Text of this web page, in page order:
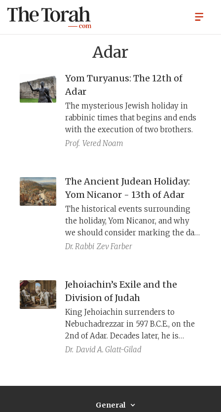
Adar
Yom Turyanus: The 12th of
Adar
The mysterious Jewish holiday in
rabbinic times that begins and ends
with the execution of two brothers.
Prof. Vered Noam
The Ancient Judean Holiday:
Yom Nicanor - 13th of Adar
The historical events surrounding
the holiday, Yom Nicanor, and why
we should consider marking the day
in our generation.
Dr. Rabbi Zev Farber
Jehoiachin’s Exile and the
Division of Judah
King Jehoiachin surrenders to
Nebuchadrezzar in 597 B.C.E., on the
2nd of Adar. Decades later, he is
released in the twelfth month (i.e.,
given dramatically different
Dr. David A. Glatt-Gilad
General